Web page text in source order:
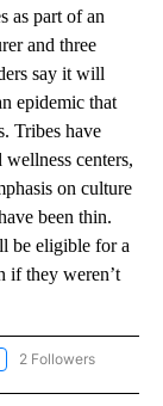
as part of an
and three
say it will
epidemic that
Tribes have
centers,
on culture
been thin.
be eligible for a
if they weren’t
"AP IDAHO" TO
2 Followers